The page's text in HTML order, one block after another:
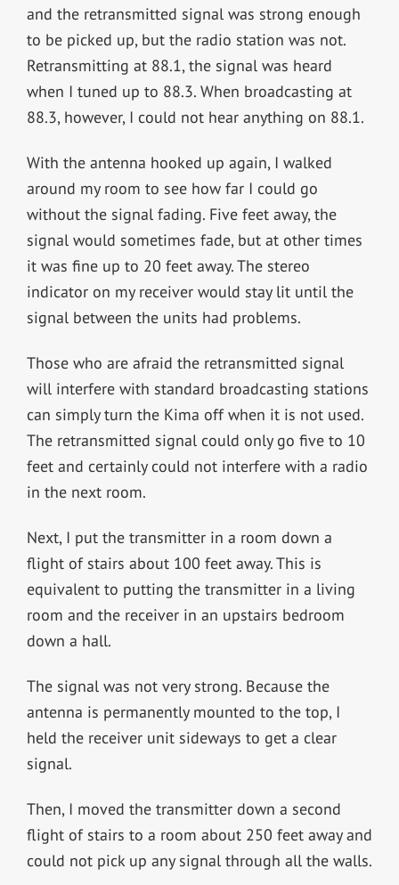
and the retransmitted signal was strong enough
to be picked up, but the radio station was not.
Retransmitting at 88.1, the signal was heard
when I tuned up to 88.3. When broadcasting at
88.3, however, I could not hear anything on 88.1.
With the antenna hooked up again, I walked
around my room to see how far I could go
without the signal fading. Five feet away, the
signal would sometimes fade, but at other times
it was fine up to 20 feet away. The stereo
indicator on my receiver would stay lit until the
signal between the units had problems.
Those who are afraid the retransmitted signal
will interfere with standard broadcasting stations
can simply turn the Kima off when it is not used.
The retransmitted signal could only go five to 10
feet and certainly could not interfere with a radio
in the next room.
Next, I put the transmitter in a room down a
flight of stairs about 100 feet away. This is
equivalent to putting the transmitter in a living
room and the receiver in an upstairs bedroom
down a hall.
The signal was not very strong. Because the
antenna is permanently mounted to the top, I
held the receiver unit sideways to get a clear
signal.
Then, I moved the transmitter down a second
flight of stairs to a room about 250 feet away and
could not pick up any signal through all the walls.